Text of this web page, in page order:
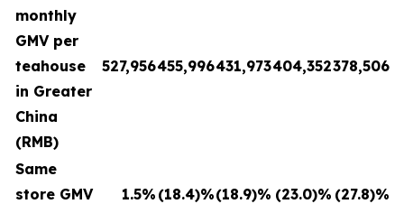
monthly
GMV per
teahouse
in Greater
China
(RMB)
527,956455,996431,973404,352378,506
Same
store GMV
1.5% (18.4)%(18.9)% (23.0)% (27.8)%